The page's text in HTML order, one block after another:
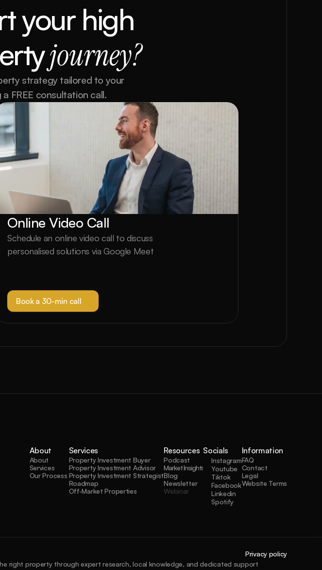
your high
journey?
strategy tailored to your
FREE consultation call.
Online Video Call
Schedule an online video call to discuss
personalised solutions via Google Meet
Book a 30-min call
About
About
Services
Our Process
Services
Property Investment Buyer
Property Investment Advisor
Property Investment Strategist
Roadmap
Off-Market Properties
Resources
Podcast
Market Insights
Blog
Newsletter
Webinar
Socials
Instagram
Youtube
Tiktok
Facebook
Linkedin
Spotify
Information
FAQ
Contact
Legal
Website Terms
Privacy policy
right property through expert research, local knowledge, and dedicated support